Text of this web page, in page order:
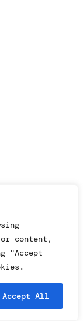
content,
"Accept
Accept All